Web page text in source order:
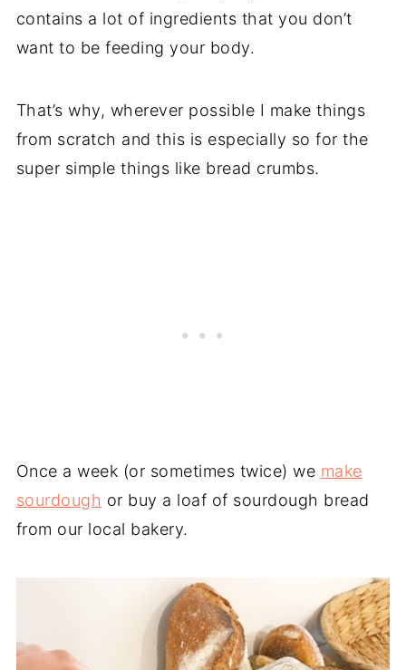
contains a lot of ingredients that you don’t
want to be feeding your body.
That’s why, wherever possible I make things
from scratch and this is especially so for the
super simple things like bread crumbs.
Once a week (or sometimes twice) we make
sourdough or buy a loaf of sourdough bread
from our local bakery.